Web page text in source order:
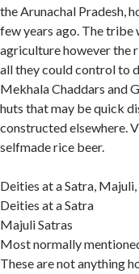
the Arunachal Pradesh,
few years ago. The tribe
agriculture however the
all they could control to
Mekhala Chaddars and
huts that may be quick
constructed elsewhere.
selfmade rice beer.
Deities at a Satra, Majuli,
Deities at a Satra
Majuli Satras
Most normally
These are not anything